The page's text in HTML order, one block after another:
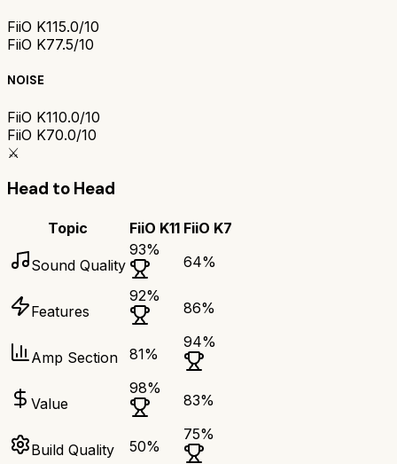
FiiO K115.0/10
FiiO K77.5/10
NOISE
FiiO K110.0/10
FiiO K70.0/10
⚔️
Head to Head
Topic FiiO K11 FiiO K7
Sound Quality
93%
64%
Features
92%
86%
Amp Section 81%
94%
Value
98%
83%
Build Quality 50%
75%